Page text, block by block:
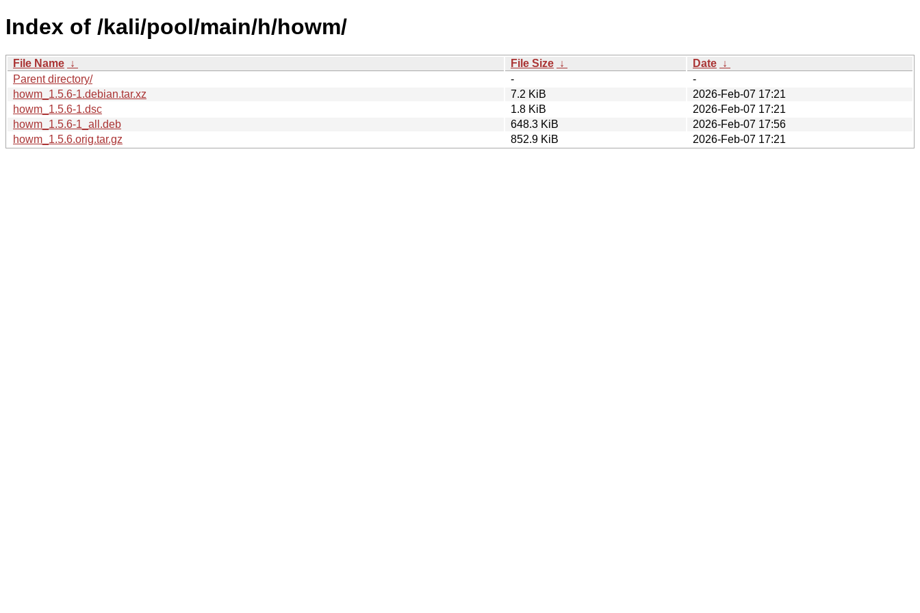
Index of /kali/pool/main/h/howm/
File Name ↓ File Size ↓ Date ↓
Parent directory/
-
-
howm_1.5.6-1.debian.tar.xz
7.2 KiB
2026-Feb-07 17:21
howm_1.5.6-1.dsc
1.8 KiB
2026-Feb-07 17:21
howm_1.5.6-1_all.deb
648.3 KiB
2026-Feb-07 17:56
howm_1.5.6.orig.tar.gz
852.9 KiB 2026-Feb-07 17:21